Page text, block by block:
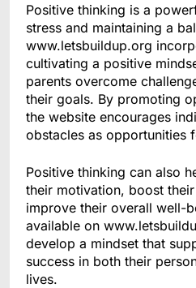
Positive thinking is a
stress and maintaining a
www.letsbuildup.org
cultivating a positive
parents overcome
their goals. By promoting
the website encourages
obstacles as opportunities
Positive thinking can also
their motivation, boost
improve their overall well-
available on
develop a mindset that
success in both their
lives.